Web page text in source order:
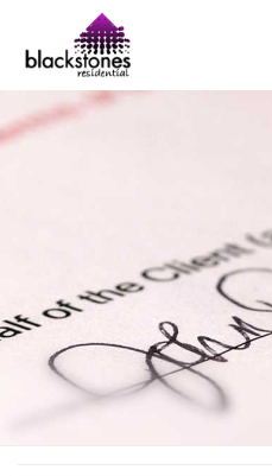
ABOUT
CONTACT
LANDLORDS